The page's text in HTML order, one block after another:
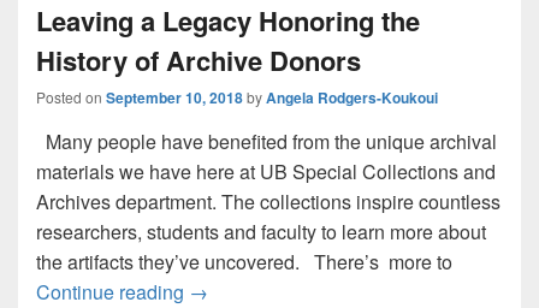
Leaving a Legacy Honoring the
History of Archive Donors
Posted on September 10, 2018byAngela Rodgers-Koukoui
Many people have benefited from the unique archival
materials we have here at UB Special Collections and
Archives department. The collections inspire countless
researchers, students and faculty to learn more about
the artifacts they’ve uncovered. There’s more to
Continue reading Leaving a Legacy Honoring the History
→